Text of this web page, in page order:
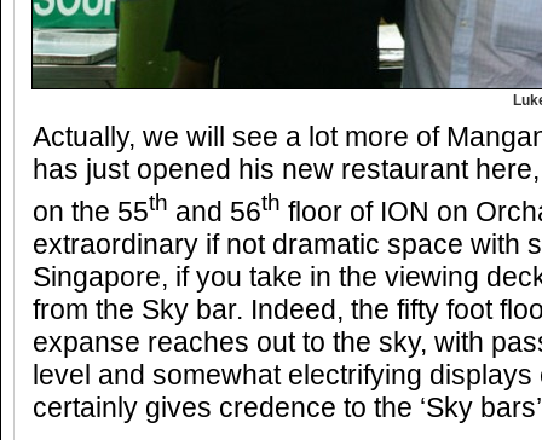
Actually, we will see a lot more of
has just opened his new restaurant
on the 55th and 56th floor of ION on
extraordinary if not dramatic space with
Singapore, if you take in the viewing
from the Sky bar. Indeed, the fifty foot
expanse reaches out to the sky, with
level and somewhat electrifying
certainly gives credence to the ‘Sky